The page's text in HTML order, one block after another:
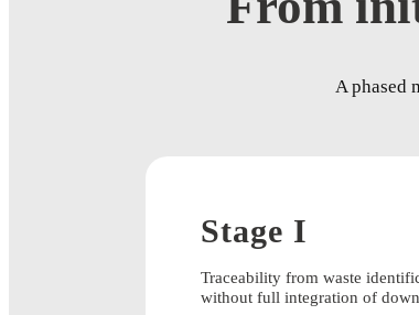
A phased
Stage I
Traceability from waste
without full integration of